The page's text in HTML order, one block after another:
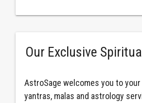
Our Exclusive
AstroSage welcomes you to
yantras, malas and astrology